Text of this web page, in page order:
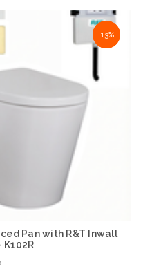
NaN%
-13%
Pan with R&T Inwall
K102R